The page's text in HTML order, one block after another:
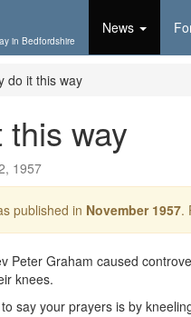
in Bedfordshire
News
do it this way
this way
1957
published in November 1957.
Peter Graham caused
knees.
say your prayers is by